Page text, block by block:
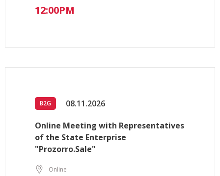
12:00PM
B2G 08.11.2026
Online Meeting with Representatives
of the State Enterprise
"Prozorro.Sale"
Online